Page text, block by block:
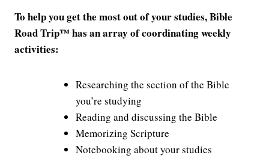
To help you get the most out of your studies, Bible
Road Trip™ has an array of coordinating weekly
activities:
Researching the section of the Bible
you’re studying
Reading and discussing the Bible
Memorizing Scripture
Notebooking about your studies